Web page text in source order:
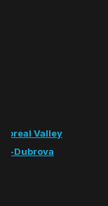
Valley
Dubrova